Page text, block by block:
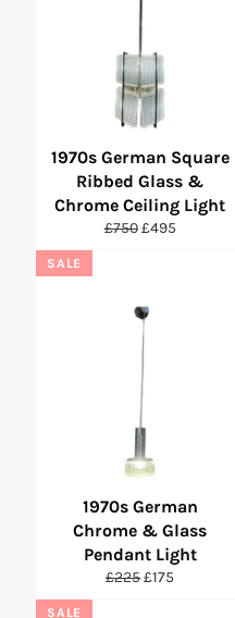
1970s German Square
Ribbed Glass &
Chrome Ceiling Light
Regular
£750Sale
£495
1970s German
Chrome & Glass
Pendant Light
Regular
£225Sale
£175
SALE
SALE